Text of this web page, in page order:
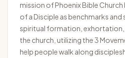
mission of Phoenix Bible Church
of a Disciple as benchmarks
spiritual formation, exhortation,
the church, utilizing the 3
help people walk along